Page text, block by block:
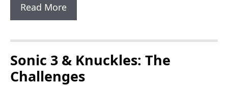
Read MoreSonic
1
Megamix
Sonic 3 & Knuckles: The
Challenges